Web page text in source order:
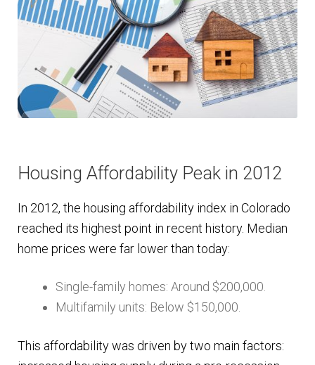
Housing Affordability Peak in 2012
In 2012, the housing affordability index in Colorado
reached its highest point in recent history. Median
home prices were far lower than today:
Single-family homes: Around $200,000.
Multifamily units: Below $150,000.
This affordability was driven by two main factors: